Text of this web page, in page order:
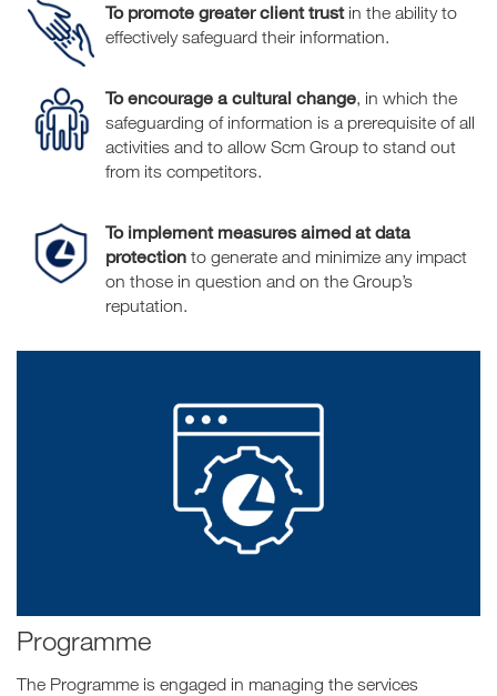
To promote greater client trust in the ability to
effectively safeguard their information.
To encourage a cultural change, in which the
safeguarding of information is a prerequisite of all
activities and to allow Scm Group to stand out
from its competitors.
To implement measures aimed at data
protection to generate and minimize any impact
on those in question and on the Group’s
reputation.
Programme
The Programme is engaged in managing the services